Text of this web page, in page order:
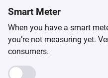
Smart Meter
When you have a smart
you’re not measuring yet.
consumers.